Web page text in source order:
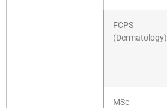
FCPS
(Dermatology)
MSc